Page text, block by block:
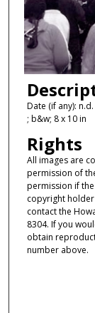
Date (if any):
; b&w; 8 x 10 in
Rights
All images are
permission of
permission if
copyright
contact the
8304. If you
obtain
number above.